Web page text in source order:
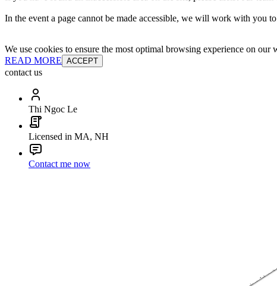
In the event a page cannot be made accessible, we will work with you
We use cookies to ensure the most optimal browsing experience on
READ MORE ACCEPT
contact us
Thi Ngoc Le
Licensed in MA, NH
Contact me now